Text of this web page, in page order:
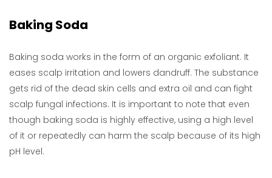
Baking Soda
Baking soda works in the form of an organic exfoliant. It
eases scalp irritation and lowers dandruff. The substance
gets rid of the dead skin cells and extra oil and can fight
scalp fungal infections. It is important to note that even
though baking soda is highly effective, using a high level
of it or repeatedly can harm the scalp because of its high
pH level.